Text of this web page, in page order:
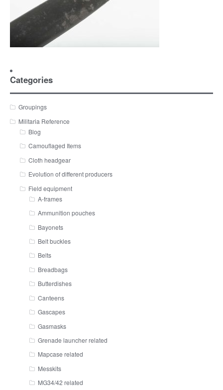
Categories
Groupings
Militaria Reference
Blog
Camouflaged Items
Cloth headgear
Evolution of different producers
Field equipment
A-frames
Ammunition pouches
Bayonets
Belt buckles
Belts
Breadbags
Butterdishes
Canteens
Gascapes
Gasmasks
Grenade launcher related
Mapcase related
Messkits
MG34/42 related